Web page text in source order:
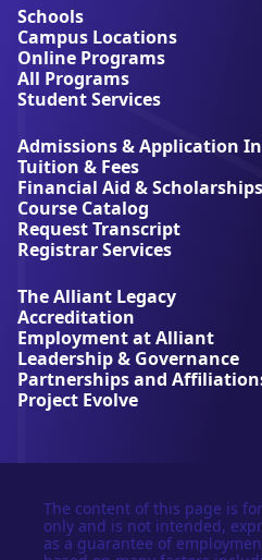
u
t
A
l
l
a
n
t
U
n
i
v
r
s
i
t
y
Schools
Campus Locations
Online Programs
All Programs
Student Services
Admissions & Application
Tuition & Fees
Financial Aid & Scholarships
Course Catalog
Request Transcript
Registrar Services
The Alliant Legacy
Accreditation
Employment at Alliant
Leadership & Governance
Partnerships and
Project Evolve
The content of this page is
only and is not intended,
as a guarantee of